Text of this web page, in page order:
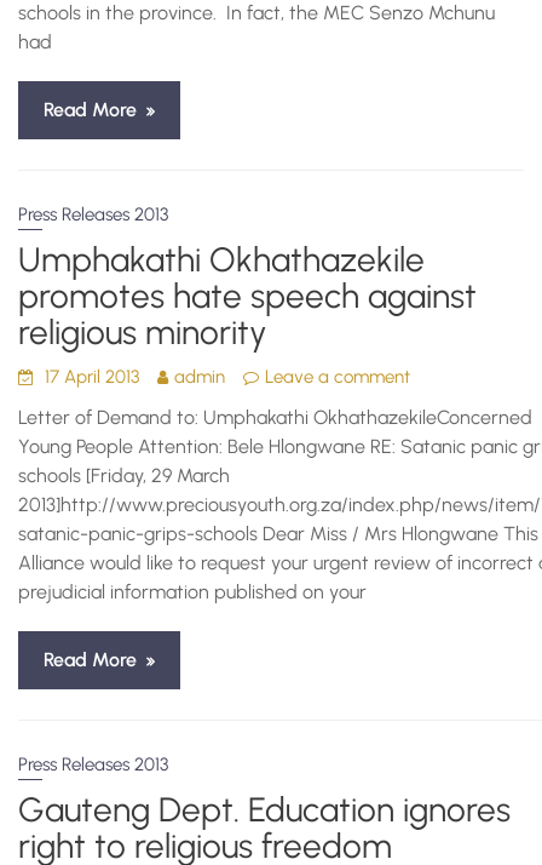
schools in the province. In fact, the MEC Senzo Mchunu
had
Read More
Press Releases 2013
Umphakathi Okhathazekile
promotes hate speech against
religious minority
17 April 2013 admin Leave a comment
Letter of Demand to: Umphakathi OkhathazekileConcerned
Young People Attention: Bele Hlongwane RE: Satanic panic
schools [Friday, 29 March
2013]http://www.preciousyouth.org.za/index.php/news/item/
satanic-panic-grips-schools Dear Miss / Mrs Hlongwane This
Alliance would like to request your urgent review of incorrect
prejudicial information published on your
Read More
Press Releases 2013
Gauteng Dept. Education ignores
right to religious freedom